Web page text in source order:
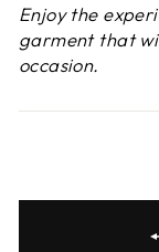
Enjoy the
garment that
occasion.